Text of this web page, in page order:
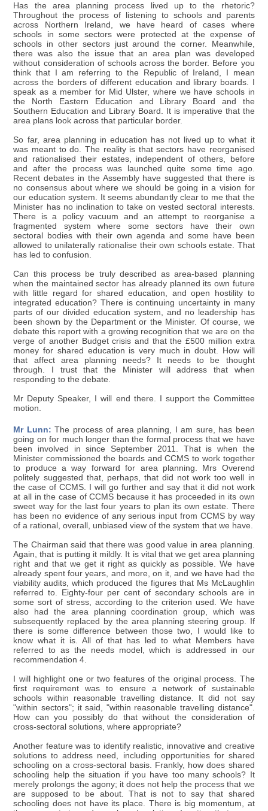
Has the area planning process lived up to the rhetoric?
Throughout the process of listening to schools and parents
across Northern Ireland, we have heard of cases where
schools in some sectors were protected at the expense of
schools in other sectors just around the corner. Meanwhile,
there was also the issue that an area plan was developed
without consideration of schools across the border. Before you
think that I am referring to the Republic of Ireland, I mean
across the borders of different education and library boards. I
speak as a member for Mid Ulster, where we have schools in
the North Eastern Education and Library Board and the
Southern Education and Library Board. It is imperative that the
area plans look across that particular border.
So far, area planning in education has not lived up to what it
was meant to do. The reality is that sectors have reorganised
and rationalised their estates, independent of others, before
and after the process was launched quite some time ago.
Recent debates in the Assembly have suggested that there is
no consensus about where we should be going in a vision for
our education system. It seems abundantly clear to me that the
Minister has no inclination to take on vested sectoral interests.
There is a policy vacuum and an attempt to reorganise a
fragmented system where some sectors have their own
sectoral bodies with their own agenda and some have been
allowed to unilaterally rationalise their own schools estate. That
has led to confusion.
Can this process be truly described as area-based planning
when the maintained sector has already planned its own future
with little regard for shared education, and open hostility to
integrated education? There is continuing uncertainty in many
parts of our divided education system, and no leadership has
been shown by the Department or the Minister. Of course, we
debate this report with a growing recognition that we are on the
verge of another Budget crisis and that the £500 million extra
money for shared education is very much in doubt. How will
that affect area planning needs? It needs to be thought
through. I trust that the Minister will address that when
responding to the debate.
Mr Deputy Speaker, I will end there. I support the Committee
motion.
Mr Lunn: The process of area planning, I am sure, has been
going on for much longer than the formal process that we have
been involved in since September 2011. That is when the
Minister commissioned the boards and CCMS to work together
to produce a way forward for area planning. Mrs Overend
politely suggested that, perhaps, that did not work too well in
the case of CCMS. I will go further and say that it did not work
at all in the case of CCMS because it has proceeded in its own
sweet way for the last four years to plan its own estate. There
has been no evidence of any serious input from CCMS by way
of a rational, overall, unbiased view of the system that we have.
The Chairman said that there was good value in area planning.
Again, that is putting it mildly. It is vital that we get area planning
right and that we get it right as quickly as possible. We have
already spent four years, and more, on it, and we have had the
viability audits, which produced the figures that Ms McLaughlin
referred to. Eighty-four per cent of secondary schools are in
some sort of stress, according to the criterion used. We have
also had the area planning coordination group, which was
subsequently replaced by the area planning steering group. If
there is some difference between those two, I would like to
know what it is. All of that has led to what Members have
referred to as the needs model, which is addressed in our
recommendation 4.
I will highlight one or two features of the original process. The
first requirement was to ensure a network of sustainable
schools within reasonable travelling distance. It did not say
"within sectors"; it said, "within reasonable travelling distance".
How can you possibly do that without the consideration of
cross-sectoral solutions, where appropriate?
Another feature was to identify realistic, innovative and creative
solutions to address need, including opportunities for shared
schooling on a cross-sectoral basis. Frankly, how does shared
schooling help the situation if you have too many schools? It
merely prolongs the agony; it does not help the process that we
are supposed to be about. That is not to say that shared
schooling does not have its place. There is big momentum, at